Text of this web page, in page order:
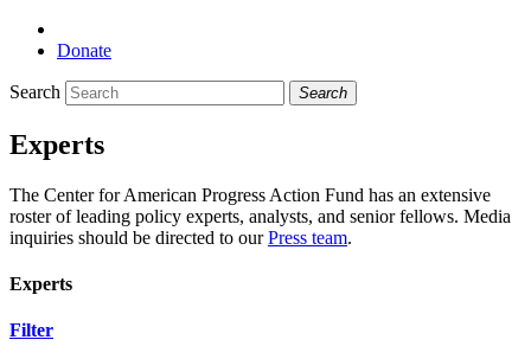
Donate
Search Search
Experts
The Center for American Progress Action Fund has an extensive
roster of leading policy experts, analysts, and senior fellows. Media
inquiries should be directed to ourPress team.
Experts
Filter